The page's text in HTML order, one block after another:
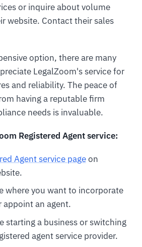
or inquire about volume
website. Contact their sales
option, there are many
LegalZoom's service for
and reliability. The peace of
having a reputable firm
needs is invaluable.
Registered Agent service:
Agent service pageon
where you want to incorporate
appoint an agent.
starting a business or switching
agent service provider.